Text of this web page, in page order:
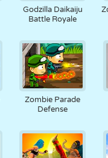
Godzilla Daikaiju
Battle Royale
Zombie Parade
Defense